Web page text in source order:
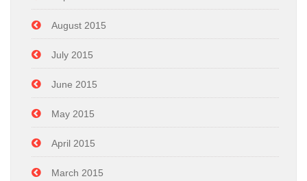
August 2015
July 2015
June 2015
May 2015
April 2015
March 2015